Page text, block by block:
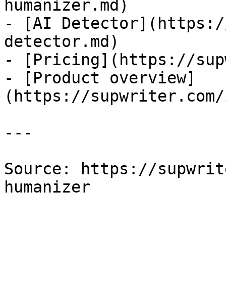
humanizer.md)
- [AI
detector.md)
- [Pricing](https://
- [Product overview]
(https://supwriter.com/
---
Source: https://
humanizer